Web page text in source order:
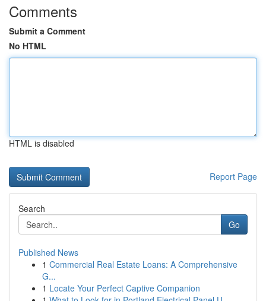
Comments
Submit a Comment
No HTML
HTML is disabled
Report Page
Search
Go
Published News
1 Commercial Real Estate Loans: A Comprehensive
G...
1 Locate Your Perfect Captive Companion